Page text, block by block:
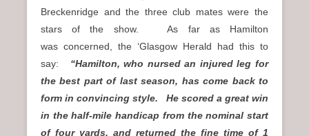
Breckenridge and the three club mates were the
stars of the show. As far as Hamilton
was concerned, the ‘Glasgow Herald had this to
say: “Hamilton, who nursed an injured leg for
the best part of last season, has come back to
form in convincing style. He scored a great win
in the half-mile handicap from the nominal start
of four yards, and returned the fine time of 1